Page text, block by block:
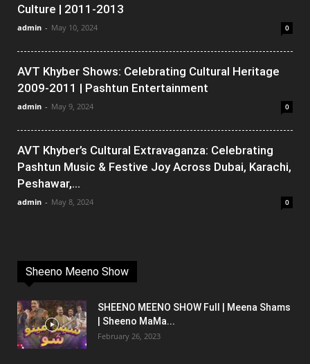
Culture | 2011-2013
admin - May 10, 2024 0
AVT Khyber Shows: Celebrating Cultural Heritage
2009-2011 | Pashtun Entertainment
admin - May 9, 2024 0
AVT Khyber’s Cultural Extravaganza: Celebrating
Pashtun Music & Festive Joy Across Dubai, Karachi,
Peshawar,...
admin - May 8, 2024 0
Sheeno Meeno Show
SHEENO MEENO SHOW Full | Meena Shams
| Sheeno MaMa...
February 26, 2023